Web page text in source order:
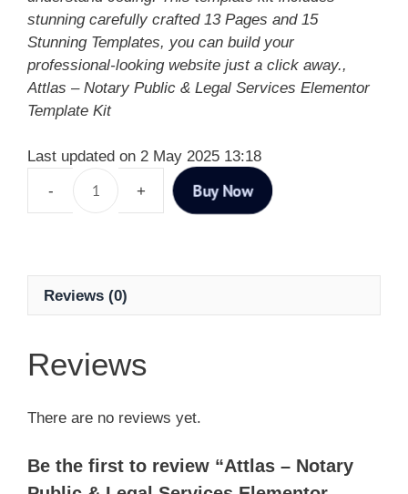
stunning carefully crafted 13 Pages and 15
Stunning Templates, you can build your
professional-looking website just a click away.,
Attlas – Notary Public & Legal Services Elementor
Template Kit
Last updated on 2 May 2025 13:18
Buy Now
Reviews (0)
Reviews
There are no reviews yet.
Be the first to review “Attlas – Notary